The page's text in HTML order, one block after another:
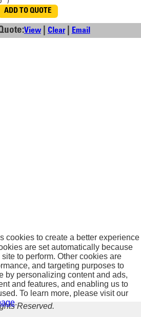
ADD TO QUOTE
View| Clear| Email
Reserved.
cookies to create a better experience
are set automatically because
to perform. Other cookies are
and targeting purposes to
by personalizing content and ads,
and features, and enabling us to
To learn more, please visit our
.